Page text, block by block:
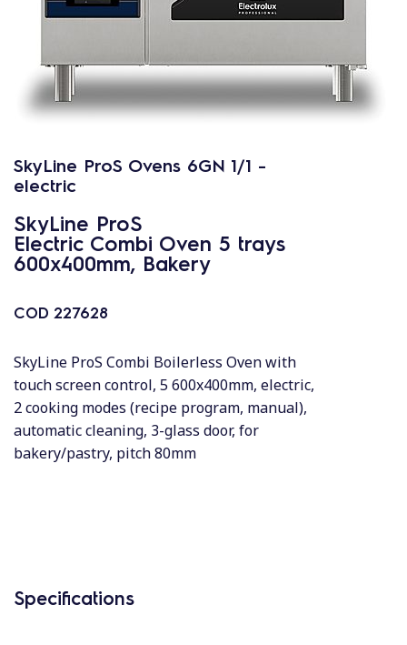
SkyLine ProS Ovens 6GN 1/1 -
electric
SkyLine ProS
Electric Combi Oven 5 trays
600x400mm, Bakery
COD 227628
SkyLine ProS Combi Boilerless Oven with
touch screen control, 5 600x400mm, electric,
2 cooking modes (recipe program, manual),
automatic cleaning, 3-glass door, for
bakery/pastry, pitch 80mm
Specifications